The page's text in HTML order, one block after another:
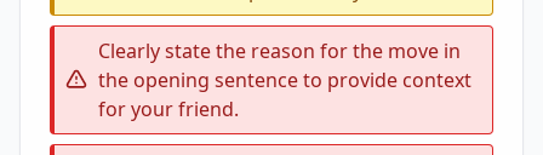
Clearly state the reason for the move in
the opening sentence to provide context
for your friend.